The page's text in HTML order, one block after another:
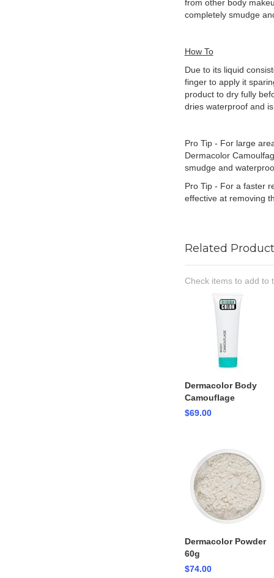
from other body
completely smudge
How To
Due to its liquid
finger to apply it
product to dry fully
dries waterproof and
Pro Tip - For large
Dermacolor
smudge and
Pro Tip - For a faster
effective at removing
Related
Check items to add to
Dermacolor Body
Camouflage
$69.00
Dermacolor Powder
60g
$74.00